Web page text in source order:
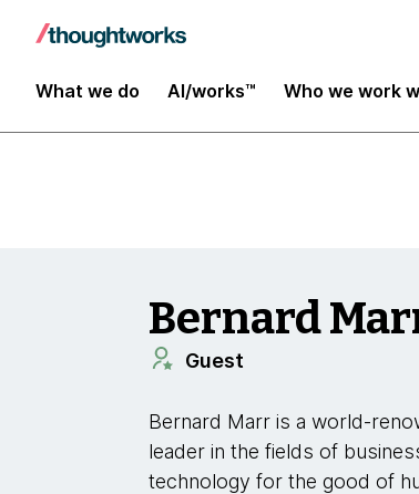
What we do AI/works™ Who we work
Insights
Bernard
Guest
Bernard Marr is a world-
leader in the fields of
technology for the good of